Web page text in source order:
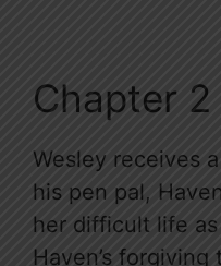
Chapter 2
Wesley receives
his pen pal,
her difficult life
Haven’s